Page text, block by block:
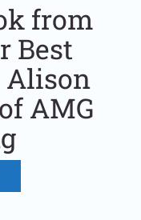
from
Best
Alison
AMG